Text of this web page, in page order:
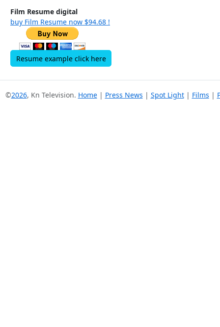
Film Resume digital
buy Film Resume now $94.68 !
Resume example click here
©2026, Kn Television. Home| Press News | Spot Light| Films |